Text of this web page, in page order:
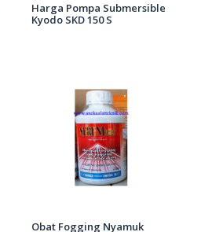
Harga Pompa Submersible
Kyodo SKD 150 S
Obat Fogging Nyamuk